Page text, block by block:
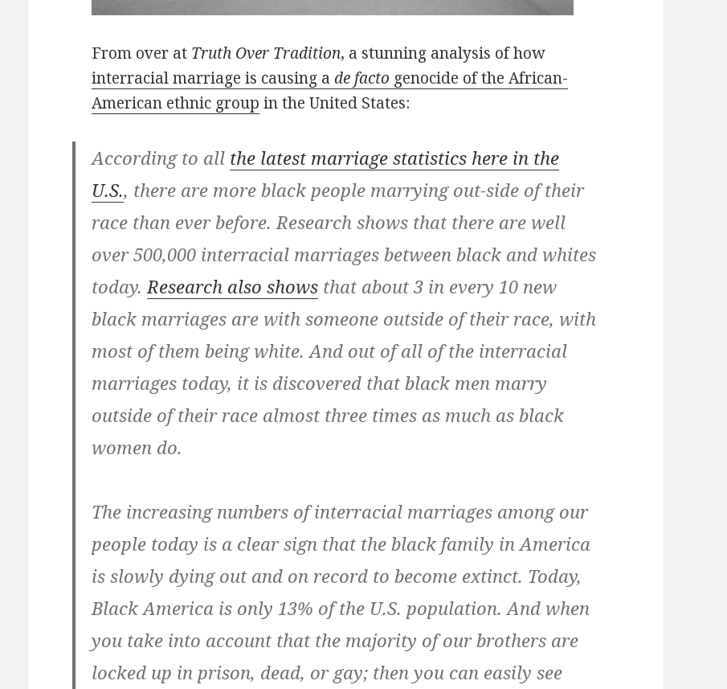
From over at Truth Over Tradition, a stunning analysis of how
interracial marriage is causing ade facto genocide of the African-
American ethnic group in the United States:
According to all the latest marriage statistics here in the
U.S., there are more black people marrying out-side of their
race than ever before. Research shows that there are well
over 500,000 interracial marriages between black and whites
today.Research also shows that about 3 in every 10 new
black marriages are with someone outside of their race, with
most of them being white. And out of all of the interracial
marriages today, it is discovered that black men marry
outside of their race almost three times as much as black
women do.
The increasing numbers of interracial marriages among our
people today is a clear sign that the black family in America
is slowly dying out and on record to become extinct. Today,
Black America is only 13% of the U.S. population. And when
you take into account that the majority of our brothers are
locked up in prison, dead, or gay; then you can easily see